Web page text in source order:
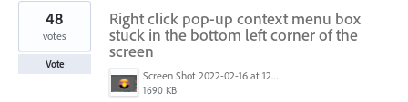
Right click pop-up context menu box
stuck in the bottom left corner of the
screen
Screen Shot 2022-02-16 at 12.44.34 PM.png
1690 KB
48
votes
Vote